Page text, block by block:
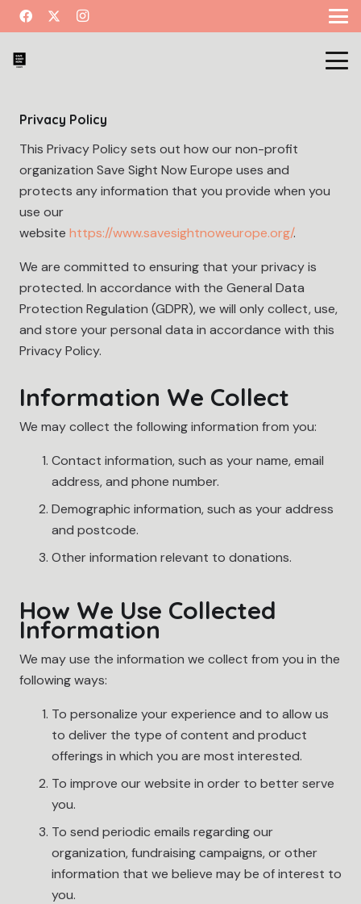
Privacy Policy
This Privacy Policy sets out how our non-profit
organization Save Sight Now Europe uses and
protects any information that you provide when you
use our
website https://www.savesightnoweurope.org/.
We are committed to ensuring that your privacy is
protected. In accordance with the General Data
Protection Regulation (GDPR), we will only collect, use,
and store your personal data in accordance with this
Privacy Policy.
Information We Collect
We may collect the following information from you:
Contact information, such as your name, email
address, and phone number.
Demographic information, such as your address
and postcode.
Other information relevant to donations.
How We Use Collected
Information
We may use the information we collect from you in the
following ways:
To personalize your experience and to allow us
to deliver the type of content and product
offerings in which you are most interested.
To improve our website in order to better serve
you.
To send periodic emails regarding our
organization, fundraising campaigns, or other
information that we believe may be of interest to
you.